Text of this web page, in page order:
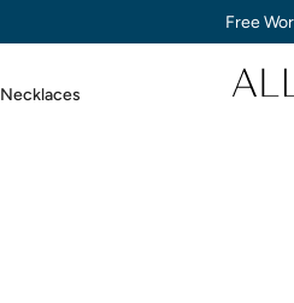
Free
Necklaces